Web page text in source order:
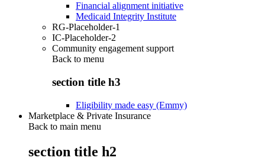
Financial alignment initiative
Medicaid Integrity Institute
RG-Placeholder-1
IC-Placeholder-2
Community engagement support
Back to menu
section title h3
Eligibility made easy (Emmy)
Marketplace & Private Insurance
Back to main menu
section title h2